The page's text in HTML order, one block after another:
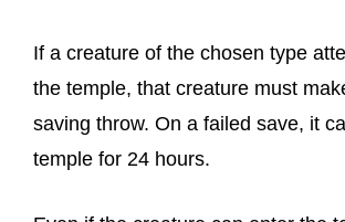
If a creature of the chosen type
the temple, that creature must
saving throw. On a failed save, it
temple for 24 hours.